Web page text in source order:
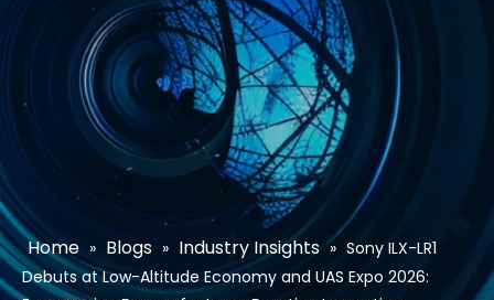
Home » Blogs » Industry Insights » Sony ILX-LR1
Debuts at Low-Altitude Economy and UAS Expo 2026: